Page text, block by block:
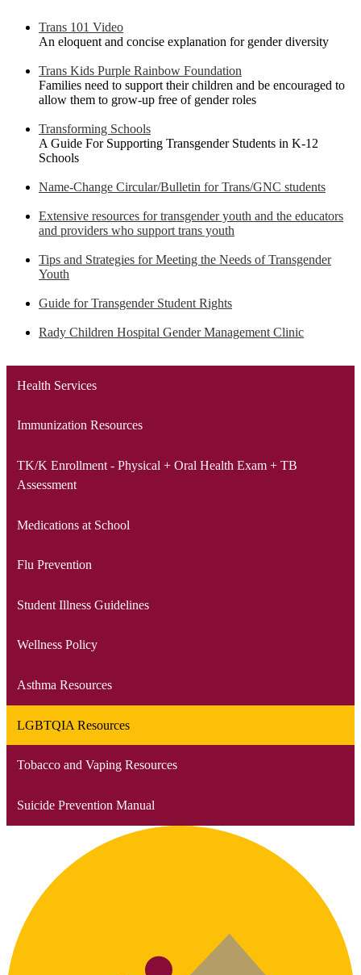
Trans 101 Video
An eloquent and concise explanation for gender diversity
Trans Kids Purple Rainbow Foundation
Families need to support their children and be encouraged to
allow them to grow-up free of gender roles
Transforming Schools
A Guide For Supporting Transgender Students in K-12
Schools
Name-Change Circular/Bulletin for Trans/GNC students
Extensive resources for transgender youth and the educators
and providers who support trans youth
Tips and Strategies for Meeting the Needs of Transgender
Youth
Guide for Transgender Student Rights
Rady Children Hospital Gender Management Clinic
Health Services
Immunization Resources
TK/K Enrollment - Physical + Oral Health Exam + TB
Assessment
Medications at School
Flu Prevention
Student Illness Guidelines
Wellness Policy
Asthma Resources
LGBTQIA Resources
Tobacco and Vaping Resources
Suicide Prevention Manual